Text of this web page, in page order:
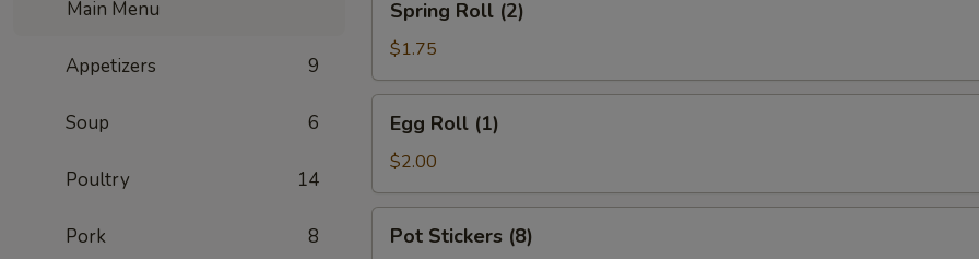
Main Menu
Appetizers 9
Soup 6
Poultry 14
Pork 8
Roll
(2)
Spring Roll (2)
$1.75
Roll
(1)
Egg Roll (1)
$2.00
Stickers
Pot Stickers (8)